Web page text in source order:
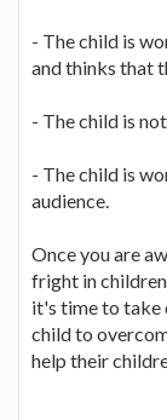
- The child is
and thinks that
- The child is
- The child is
audience.
Once you are
fright in
it's time to take
child to
help their